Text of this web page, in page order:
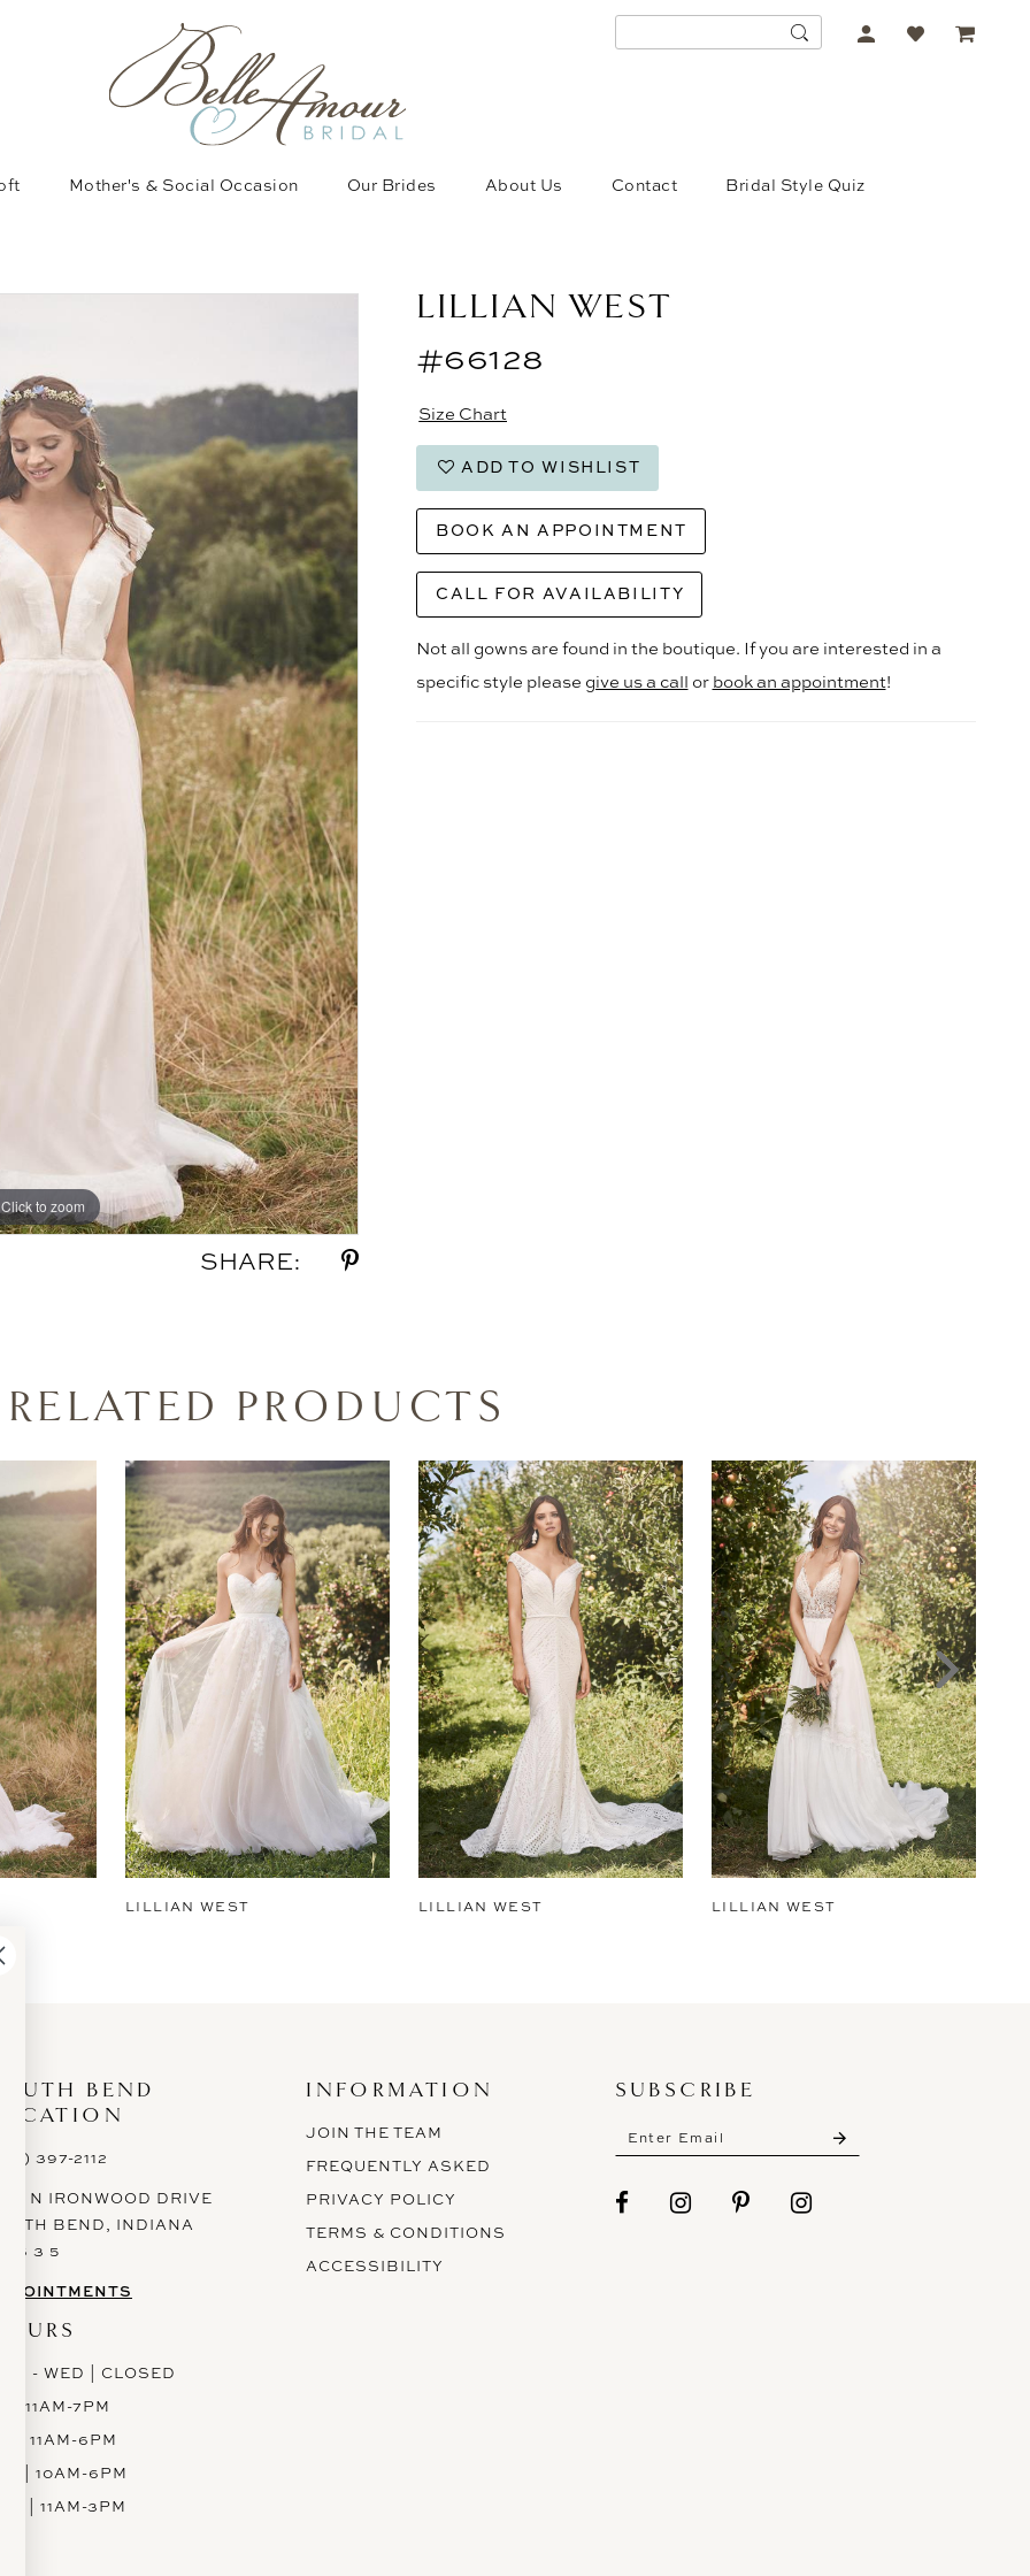
ACCOUNT
Mother's & Social Occasion Our Brides About Us Contact Bridal Style Quiz
Click to zoom
Click to zoom
SHARE:
LILLIAN WEST
#66128
Size Chart
ADD TO WISHLIST
BOOK AN APPOINTMENT
CALL FOR AVAILABILITY
Not all gowns are found in the boutique. If you are interested in a
specific style please give us a call orbook an appointment!
RELATED PRODUCTS
LILLIAN WEST LILLIAN WEST LILLIAN WEST
BEND
397-2112
N IRONWOOD DRIVE
BEND, INDIANA
6 6 3 5
- WED | CLOSED
| 11AM-7PM
| 11AM-6PM
| 10AM-6PM
| 11AM-3PM
INFORMATION
JOIN THE TEAM
FREQUENTLY ASKED
PRIVACY POLICY
TERMS & CONDITIONS
ACCESSIBILITY
SUBSCRIBE